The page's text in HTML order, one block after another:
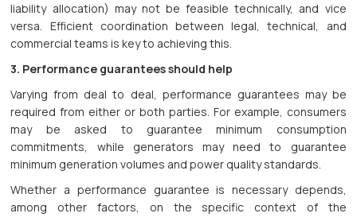
liability allocation) may not be feasible technically, and vice
versa. Efficient coordination between legal, technical, and
commercial teams is key to achieving this.
3. Performance guarantees should help
Varying from deal to deal, performance guarantees may be
required from either or both parties. For example, consumers
may be asked to guarantee minimum consumption
commitments, while generators may need to guarantee
minimum generation volumes and power quality standards.
Whether a performance guarantee is necessary depends,
among other factors, on the specific context of the